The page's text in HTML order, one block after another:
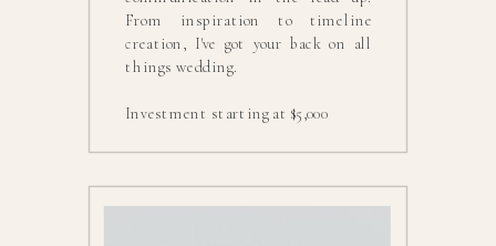
From inspiration to timeline
creation, I've got your back on all
things wedding.
Investment starting at $5,000